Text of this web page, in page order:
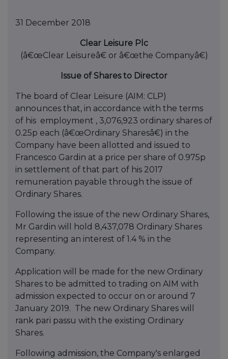
31 December 2018
Clear Leisure Plc
(â€œClear Leisureâ€ or â€œthe Companyâ€)
Issue of Shares to Director
The board of Clear Leisure (AIM: CLP)
announces that, in accordance with the terms
of his employment , 3,076,923 ordinary shares of
0.25p each (â€œOrdinary Sharesâ€) in the
Company have been allotted and issued to
Francesco Gardin at a price per share of 0.975p
in settlement of that part of his 2017
remuneration payable through the issue of
Ordinary Shares.
Following the issue of the new Ordinary Shares,
Mr Gardin will hold 8,437,078 Ordinary Shares
representing an interest of 1.4 % in the
Company.
Application will be made for the new Ordinary
Shares to be admitted to trading on AIM with
admission expected to occur on or around 7
January 2019. The new Ordinary Shares will
rank pari passu with the existing Ordinary
Shares.
Following admission, the Company's enlarged